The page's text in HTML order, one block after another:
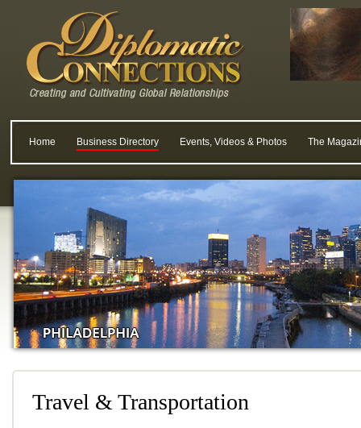
Home Business Directory Events, Videos & Photos The
Travel & Transportation